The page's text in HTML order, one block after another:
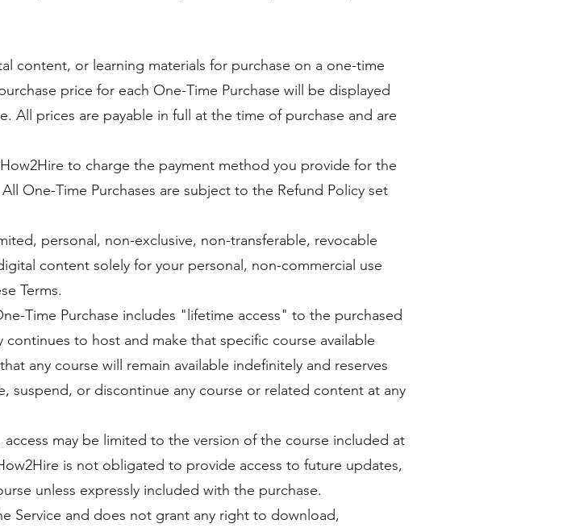
content, or learning materials for purchase on a one-time
price for each One-Time Purchase will be displayed
All prices are payable in full at the time of purchase and are
to charge the payment method you provide for the
One-Time Purchases are subject to the Refund Policy set
personal, non-exclusive, non-transferable, revocable
content solely for your personal, non-commercial use
Terms.
Time Purchase includes "lifetime access" to the purchased
to host and make that specific course available
any course will remain available indefinitely and reserves
or discontinue any course or related content at any
may be limited to the version of the course included at
is not obligated to provide access to future updates,
unless expressly included with the purchase.
Service and does not grant any right to download,